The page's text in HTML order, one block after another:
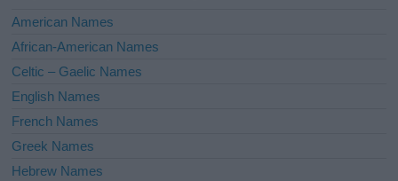
i
e
:
American Names
African-American Names
Celtic – Gaelic Names
English Names
French Names
Greek Names
Hebrew Names